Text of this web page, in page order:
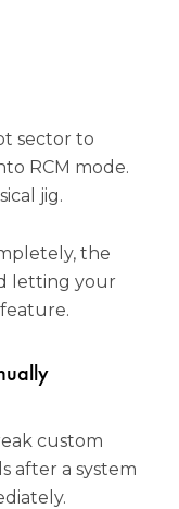
sector to
RCM mode.
jig.
the
letting your
custom
after a system